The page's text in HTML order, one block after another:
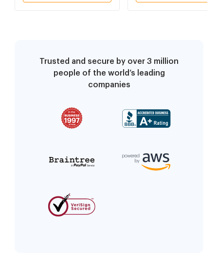
Trusted and secure by over 3 million
people of the world’s leading
companies